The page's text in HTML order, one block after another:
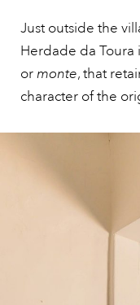
Just outside the
Herdade da Toura
ormonte, that
character of the